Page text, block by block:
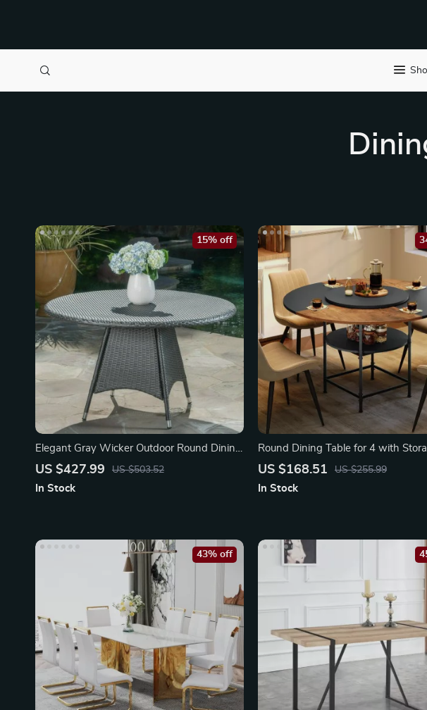
Elegant Gray Wicker Outdoor Round Dining
Table
US $427.99 US $503.52
15% off
In Stock
Round Dining Table for 4 with
US $168.51 US $255.99
In Stock
43% off